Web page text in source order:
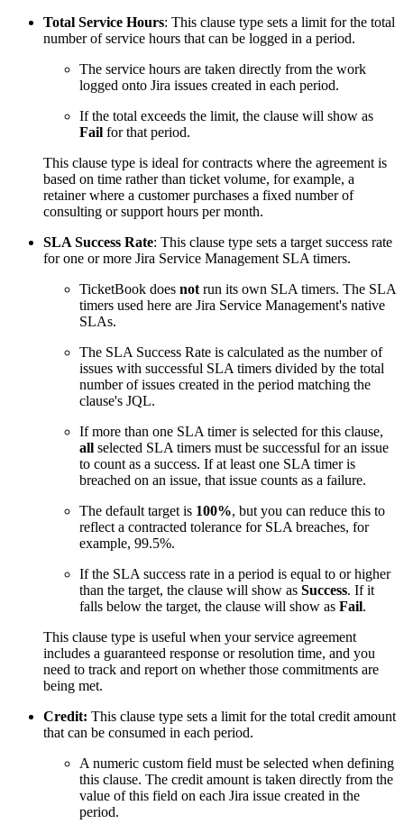
Total Service Hours: This clause type sets a limit for the total
number of service hours that can be logged in a period.
The service hours are taken directly from the work
logged onto Jira issues created in each period.
If the total exceeds the limit, the clause will show as
Fail for that period.
This clause type is ideal for contracts where the agreement is
based on time rather than ticket volume, for example, a
retainer where a customer purchases a fixed number of
consulting or support hours per month.
SLA Success Rate: This clause type sets a target success rate
for one or more Jira Service Management SLA timers.
TicketBook does not run its own SLA timers. The SLA
timers used here are Jira Service Management's native
SLAs.
The SLA Success Rate is calculated as the number of
issues with successful SLA timers divided by the total
number of issues created in the period matching the
clause's JQL.
If more than one SLA timer is selected for this clause,
all selected SLA timers must be successful for an issue
to count as a success. If at least one SLA timer is
breached on an issue, that issue counts as a failure.
The default target is 100%, but you can reduce this to
reflect a contracted tolerance for SLA breaches, for
example, 99.5%.
If the SLA success rate in a period is equal to or higher
than the target, the clause will show as Success. If it
falls below the target, the clause will show as Fail.
This clause type is useful when your service agreement
includes a guaranteed response or resolution time, and you
need to track and report on whether those commitments are
being met.
Credit: This clause type sets a limit for the total credit amount
that can be consumed in each period.
A numeric custom field must be selected when defining
this clause. The credit amount is taken directly from the
value of this field on each Jira issue created in the
period.